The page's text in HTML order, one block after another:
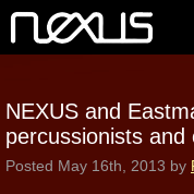
NEXUS and
percussionists and
Posted May 16th, 2013 by